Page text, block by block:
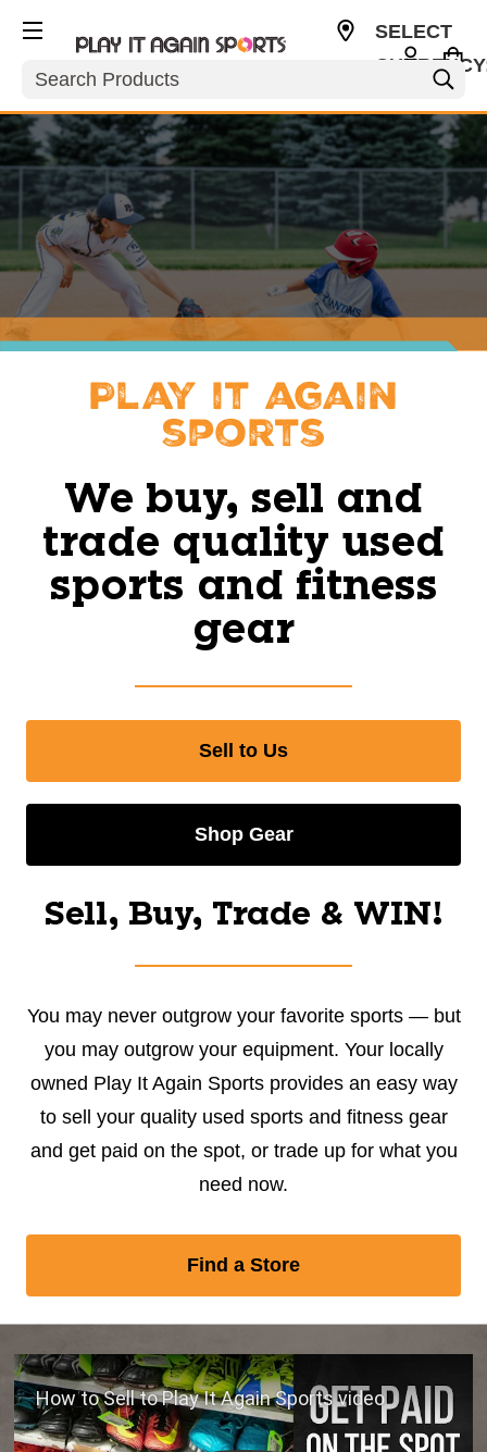
Search
SELECT
Play it again
sports
We buy, sell and
trade quality used
sports and fitness
gear
Sell to Us
Shop Gear
Sell, Buy, Trade & WIN!
You may never outgrow your favorite sports — but
you may outgrow your equipment. Your locally
owned Play It Again Sports provides an easy way
to sell your quality used sports and fitness gear
and get paid on the spot, or trade up for what you
need now.
Find a Store